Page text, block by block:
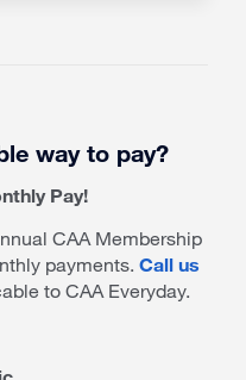
way to pay?
Pay!
CAA Membership
payments. Call us
to CAA Everyday.